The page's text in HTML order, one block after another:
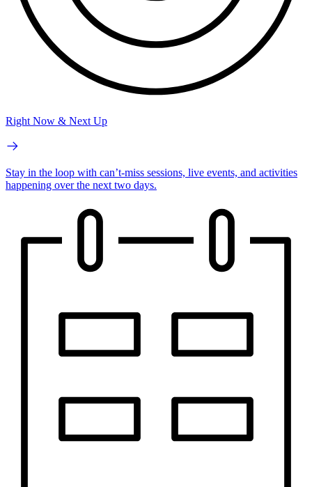
Right Now & Next Up
Stay in the loop with can’t-miss sessions, live events, and activities
happening over the next two days.